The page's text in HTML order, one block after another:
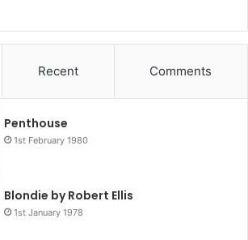
Recent Comments
Penthouse
1st February 1980
Blondie by Robert Ellis
1st January 1978